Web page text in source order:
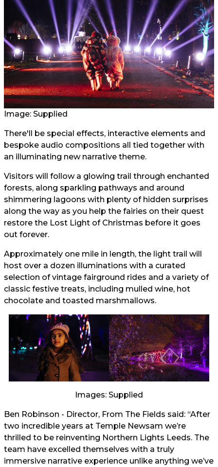
Image: Supplied
There'll be special effects, interactive elements and
bespoke audio compositions all tied together with
an illuminating new narrative theme.
Visitors will follow a glowing trail through enchanted
forests, along sparkling pathways and around
shimmering lagoons with plenty of hidden surprises
along the way as you help the fairies on their quest
restore the Lost Light of Christmas before it goes
out forever.
Approximately one mile in length, the light trail will
host over a dozen illuminations with a curated
selection of vintage fairground rides and a variety of
classic festive treats, including mulled wine, hot
chocolate and toasted marshmallows.
Images: Supplied
Ben Robinson - Director, From The Fields said: “After
two incredible years at Temple Newsam we’re
thrilled to be reinventing Northern Lights Leeds. The
team have excelled themselves with a truly
immersive narrative experience unlike anything we’ve